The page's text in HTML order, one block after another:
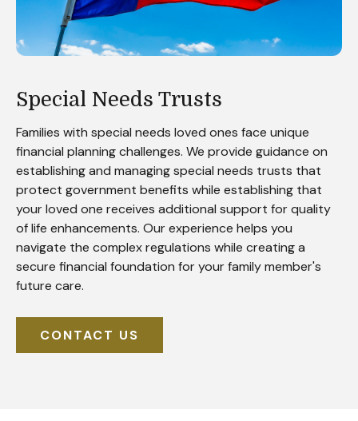
Special Needs Trusts
Families with special needs loved ones face unique
financial planning challenges. We provide guidance on
establishing and managing special needs trusts that
protect government benefits while establishing that
your loved one receives additional support for quality
of life enhancements. Our experience helps you
navigate the complex regulations while creating a
secure financial foundation for your family member's
future care.
CONTACT US